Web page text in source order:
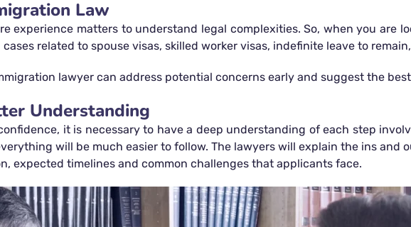
Law
experience matters to understand legal complexities. So, when you are
related to spouse visas, skilled worker visas, indefinite leave to
lawyer can address potential concerns early and suggest the
Understanding
it is necessary to have a deep understanding of each step
will be much easier to follow. The lawyers will explain the ins
expected timelines and common challenges that applicants face.